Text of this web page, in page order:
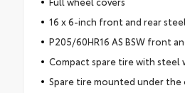
16 x 6-inch front and rear
P205/60HR16 AS BSW front
Compact spare tire with steel
Spare tire mounted under